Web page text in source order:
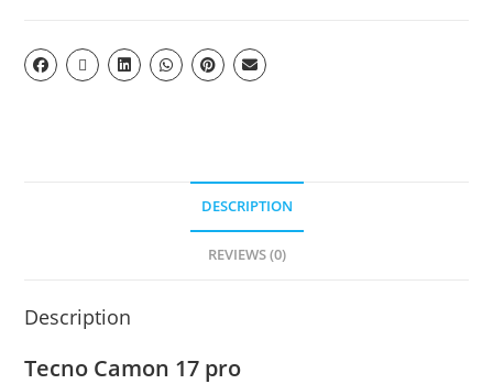
DESCRIPTION
REVIEWS (0)
Description
Tecno Camon 17 pro